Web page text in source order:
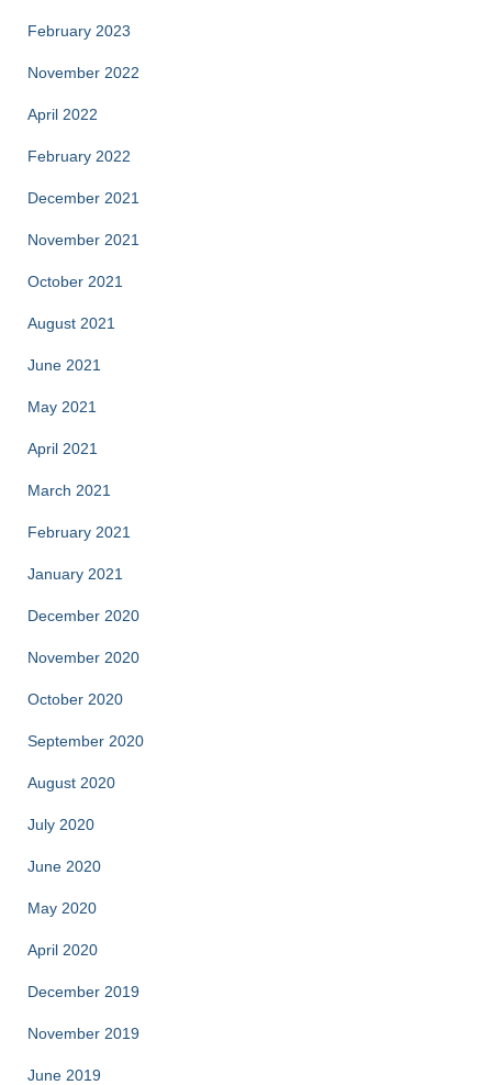
February 2023
November 2022
April 2022
February 2022
December 2021
November 2021
October 2021
August 2021
June 2021
May 2021
April 2021
March 2021
February 2021
January 2021
December 2020
November 2020
October 2020
September 2020
August 2020
July 2020
June 2020
May 2020
April 2020
December 2019
November 2019
June 2019